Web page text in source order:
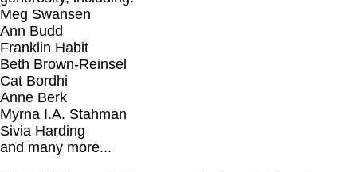
Meg Swansen
Ann Budd
Franklin Habit
Beth Brown-Reinsel
Cat Bordhi
Anne Berk
Myrna I.A. Stahman
Sivia Harding
and many more...